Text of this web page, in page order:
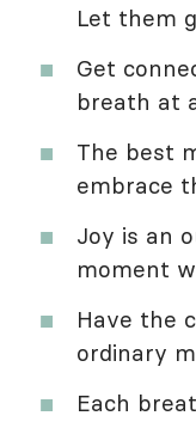
Let them
Get
breath at
The best
embrace
Joy is an
moment
Have the
ordinary
Each